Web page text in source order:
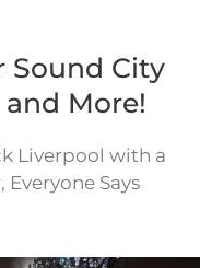
Sound City
and More!
Liverpool with a
Says